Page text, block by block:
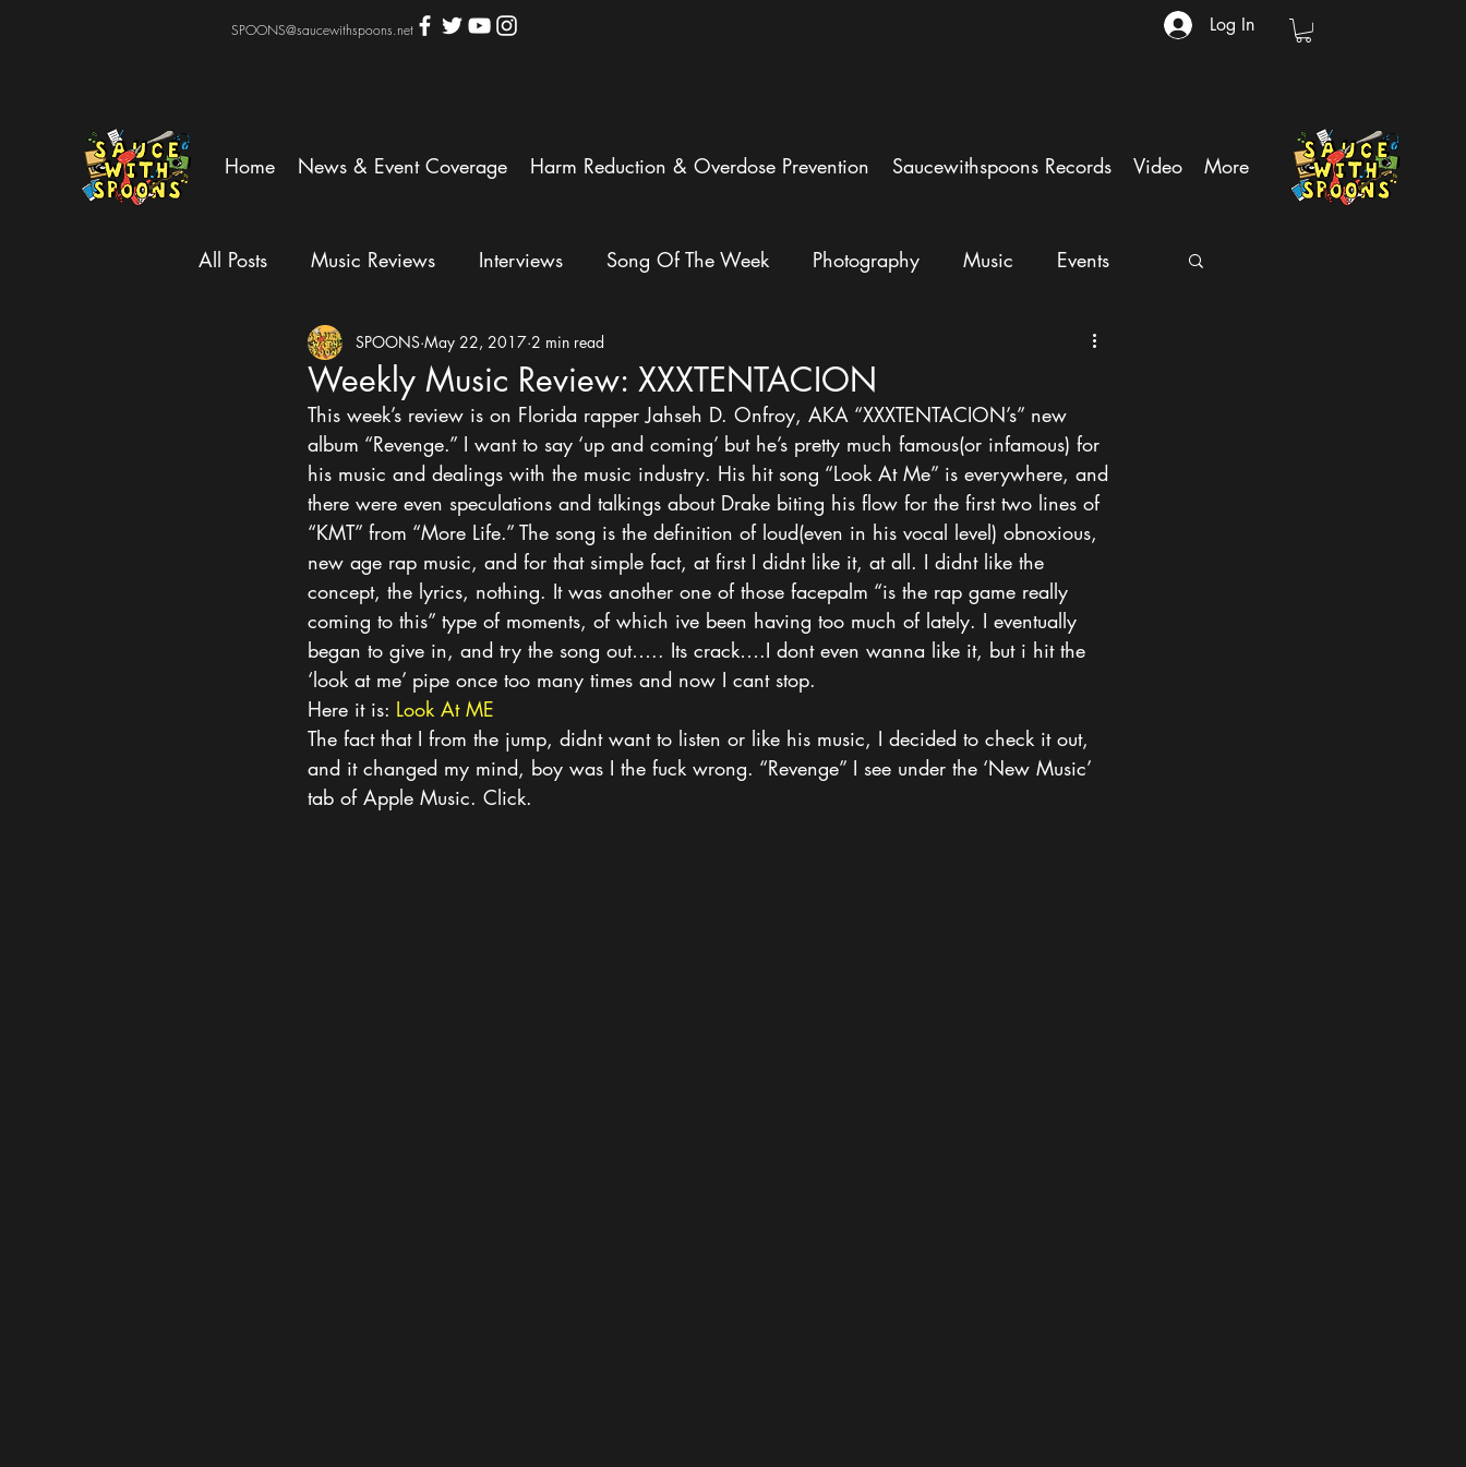
SPOONS@saucewithspoons.net Log In
Home News & Event Coverage Harm Reduction & Overdose Prevention Saucewithspoons Records Video More
All Posts Music Reviews Interviews Song Of The Week Photography Music Events
Weekly Music Review: XXXTENTACION
SPOONS May 22, 2017 2 min read
This week’s review is on Florida rapper Jahseh D. Onfroy, AKA “XXXTENTACION’s” new
album “Revenge.” I want to say ‘up and coming’ but he’s pretty much famous(or infamous) for
his music and dealings with the music industry. His hit song “Look At Me” is everywhere, and
there were even speculations and talkings about Drake biting his flow for the first two lines of
“KMT” from “More Life.” The song is the definition of loud(even in his vocal level) obnoxious,
new age rap music, and for that simple fact, at first I didnt like it, at all. I didnt like the
concept, the lyrics, nothing. It was another one of those facepalm “is the rap game really
coming to this” type of moments, of which ive been having too much of lately. I eventually
began to give in, and try the song out….. Its crack….I dont even wanna like it, but i hit the
‘look at me’ pipe once too many times and now I cant stop.
Here it is: Look At ME
The fact that I from the jump, didnt want to listen or like his music, I decided to check it out,
and it changed my mind, boy was I the fuck wrong. “Revenge” I see under the ‘New Music’
tab of Apple Music. Click.